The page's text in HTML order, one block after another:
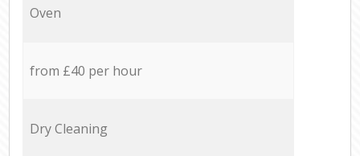
Oven
from £40 per hour
Dry Cleaning